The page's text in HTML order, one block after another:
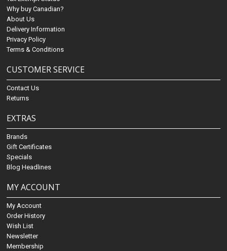
Why buy Canadian?
About Us
Delivery Information
Privacy Policy
Terms & Conditions
CUSTOMER SERVICE
Contact Us
Returns
EXTRAS
Brands
Gift Certificates
Specials
Blog Headlines
MY ACCOUNT
My Account
Order History
Wish List
Newsletter
Membership